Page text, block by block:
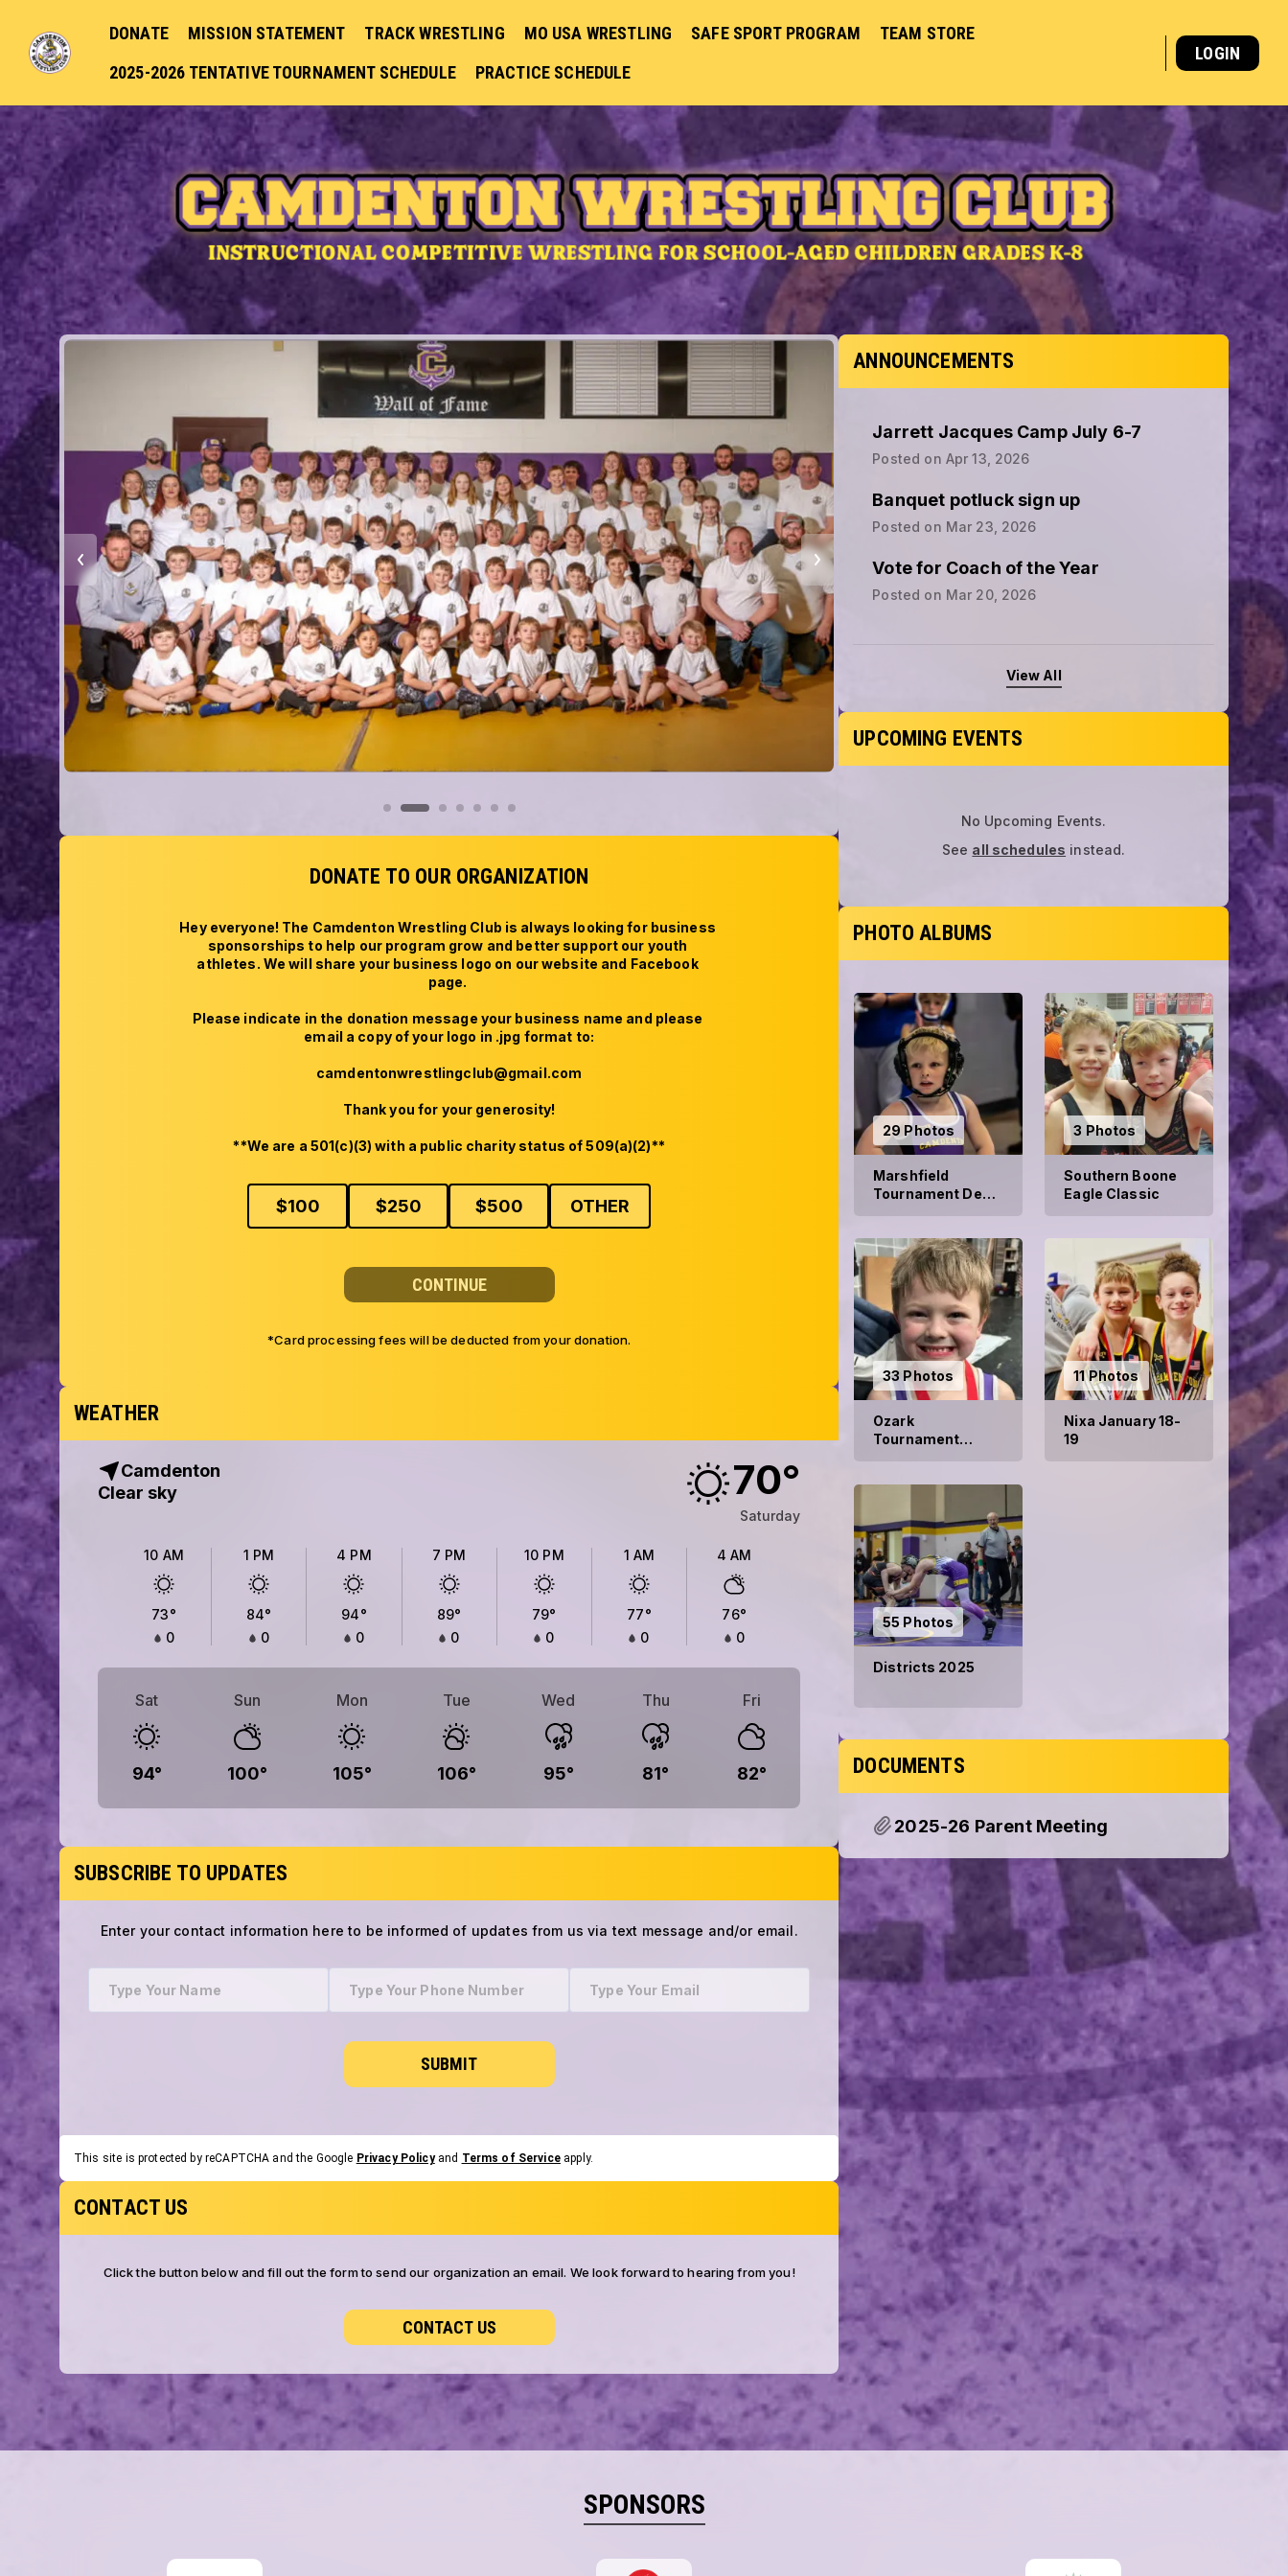
DONATE MISSION STATEMENT TRACK WRESTLING MO USA WRESTLING SAFE SPORT PROGRAM
TEAM STORE
2025-2026 TENTATIVE TOURNAMENT SCHEDULE
PRACTICE SCHEDULE
LOGIN
DONATE TO OUR ORGANIZATION
Hey everyone! The Camdenton Wrestling Club is always looking for business
sponsorships to help our program grow and better support our youth
athletes. We will share your business logo on our website and Facebook
page.
Please indicate in the donation message your business name and please
email a copy of your logo in .jpg format to:
camdentonwrestlingclub@gmail.com
Thank you for your generosity!
**We are a 501(c)(3) with a public charity status of 509(a)(2)**
$100 $250 $500 OTHER
CONTINUE
*Card processing fees will be deducted from your donation.
WEATHER
Camdenton
Clear sky
70°
Saturday
10 AM
73°
0
1 PM
84°
0
4 PM
94°
0
7 PM
89°
0
10 PM
79°
0
1 AM
77°
0
4 AM
76°
0
Sat
94°
Sun
100°
Mon
105°
Tue
106°
Wed
95°
Thu
81°
Fri
82°
SUBSCRIBE TO UPDATES
Enter your contact information here to be informed of updates from us via text message and/or email.
SUBMIT
This site is protected by reCAPTCHA and the Google Privacy Policy and Terms of Service apply.
CONTACT US
Click the button below and fill out the form to send our organization an email. We look forward to hearing from you!
CONTACT US
ANNOUNCEMENTS
Jarrett Jacques Camp July 6-7
Posted on Apr 13, 2026
Banquet potluck sign up
Posted on Mar 23, 2026
Vote for Coach of the Year
Posted on Mar 20, 2026
View All
UPCOMING EVENTS
No Upcoming Events.
See all schedules instead.
PHOTO ALBUMS
29 Photos
Marshfield
Tournament Dec
3 Photos
Southern Boone
Eagle Classic
33 Photos
Ozark
Tournament
11 Photos
Nixa January 18-
19
55 Photos
Districts 2025
DOCUMENTS
2025-26 Parent Meeting
SPONSORS